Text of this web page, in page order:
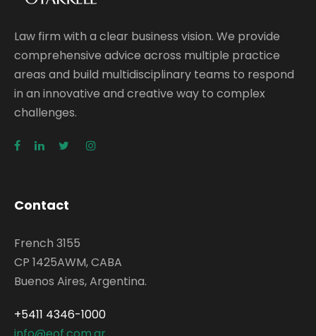
Law firm with a clear business vision. We provide
comprehensive advice across multiple practice
areas and build multidisciplinary teams to respond
in an innovative and creative way to complex
challenges.
Contact
French 3155
CP 1425AWM, CABA
Buenos Aires, Argentina.
+5411 4346-1000